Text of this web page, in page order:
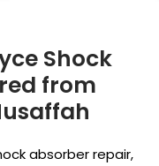
Shock
from
absorber repair,